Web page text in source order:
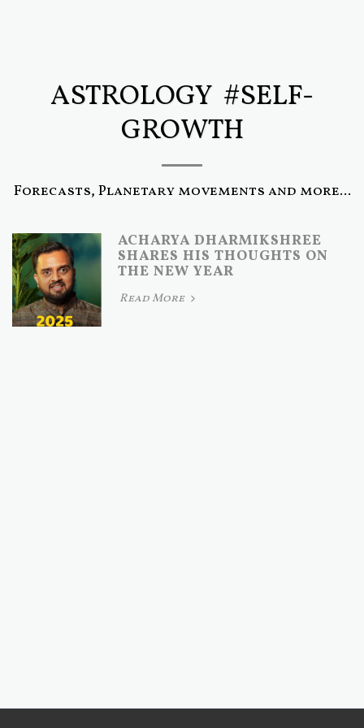
ASTROLOGY #SELF-
GROWTH
Forecasts, Planetary movements and more...
ACHARYA DHARMIKSHREE
SHARES HIS THOUGHTS ON
THE NEW YEAR
Read More